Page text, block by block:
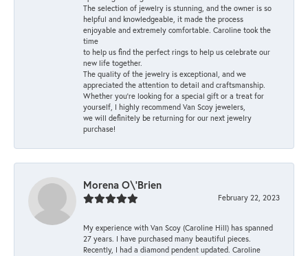
The selection of jewelry is stunning, and the owner is so
helpful and knowledgeable, it made the process
enjoyable and extremely comfortable. Caroline took the
time
to help us find the perfect rings to help us celebrate our
new life together.
The quality of the jewelry is exceptional, and we
appreciated the attention to detail and craftsmanship.
Whether you're looking for a special gift or a treat for
yourself, I highly recommend Van Scoy jewelers,
we will definitely be returning for our next jewelry
purchase!
Morena O\'Brien
February 22, 2023
My experience with Van Scoy (Caroline Hill) has spanned
27 years. I have purchased many beautiful pieces.
Recently, I had a diamond pendent updated. Caroline